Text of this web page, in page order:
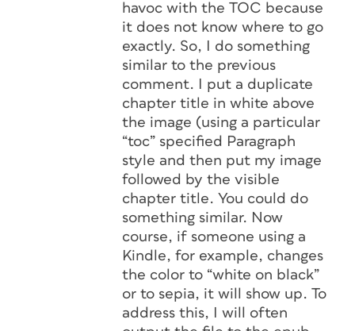
havoc with the TOC because
it does not know where to go
exactly. So, I do something
similar to the previous
comment. I put a duplicate
chapter title in white above
the image (using a particular
“toc” specified Paragraph
style and then put my image
followed by the visible
chapter title. You could do
something similar. Now
course, if someone using a
Kindle, for example, changes
the color to “white on black”
or to sepia, it will show up. To
address this, I will often